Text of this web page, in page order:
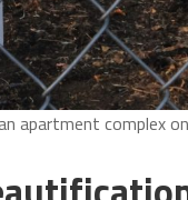
apartment complex